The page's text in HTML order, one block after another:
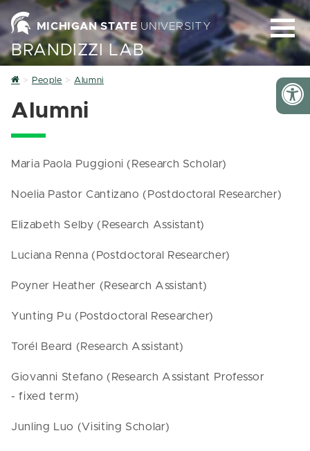
MICHIGAN STATE UNIVERSITY
BRANDIZZI LAB
Home
People Alumni
Alumni
Maria Paola Puggioni (Research Scholar)
Noelia Pastor Cantizano (Postdoctoral Researcher)
Elizabeth Selby (Research Assistant)
Luciana Renna (Postdoctoral Researcher)
Poyner Heather (Research Assistant)
Yunting Pu (Postdoctoral Researcher)
Torél Beard (Research Assistant)
Giovanni Stefano (Research Assistant Professor
- fixed term)
Junling Luo (Visiting Scholar)